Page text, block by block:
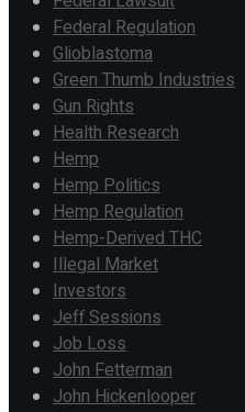
Federal Regulation
Glioblastoma
Green Thumb Industries
Gun Rights
Health Research
Hemp
Hemp Politics
Hemp Regulation
Hemp-Derived THC
Illegal Market
Investors
Jeff Sessions
Job Loss
John Fetterman
John Hickenlooper